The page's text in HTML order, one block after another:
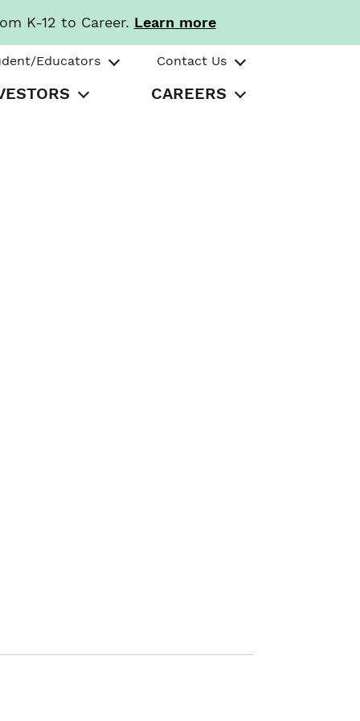
K-12 to Career. Learn more
Educators Contact Us
CAREERS